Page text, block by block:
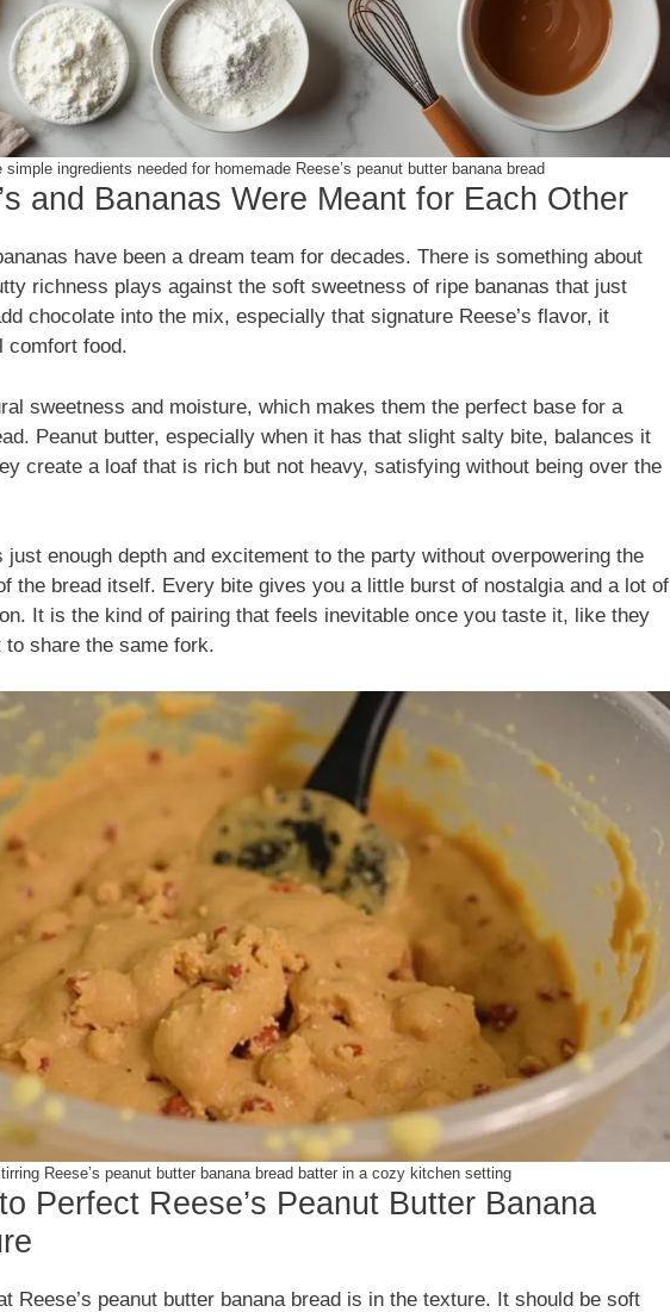
simple ingredients needed for homemade Reese’s peanut butter banana bread
and Bananas Were Meant for Each Other
have been a dream team for decades. There is something about
richness plays against the soft sweetness of ripe bananas that just
chocolate into the mix, especially that signature Reese’s flavor, it
comfort food.
sweetness and moisture, which makes them the perfect base for a
Peanut butter, especially when it has that slight salty bite, balances it
create a loaf that is rich but not heavy, satisfying without being over the
just enough depth and excitement to the party without overpowering the
the bread itself. Every bite gives you a little burst of nostalgia and a lot of
It is the kind of pairing that feels inevitable once you taste it, like they
share the same fork.
Reese’s peanut butter banana bread batter in a cozy kitchen setting
Perfect Reese’s Peanut Butter Banana
Reese’s peanut butter banana bread is in the texture. It should be soft